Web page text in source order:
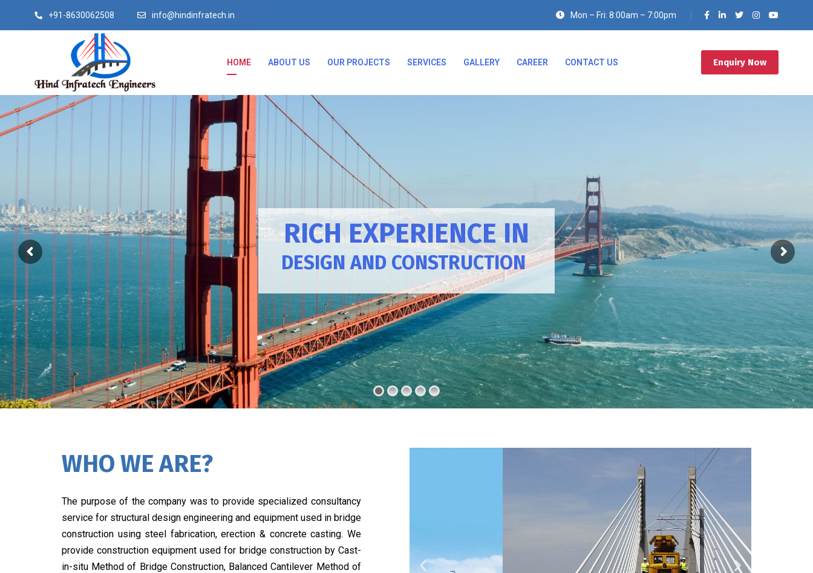
+91-8630062508 info@hindinfratech.in Mon – Fri: 8:00am – 7:00pm
Enquiry Now
HOME ABOUT US OUR PROJECTS SERVICES GALLERY CAREER CONTACT US
RICH EXPERIENCE IN
DESIGN AND CONSTRUCTION
WHO WE ARE?
The purpose of the company was to provide specialized consultancy
service for structural design engineering and equipment used in bridge
construction using steel fabrication, erection & concrete casting. We
provide construction equipment used for bridge construction by Cast-
in-situ Method of Bridge Construction, Balanced Cantilever Method of